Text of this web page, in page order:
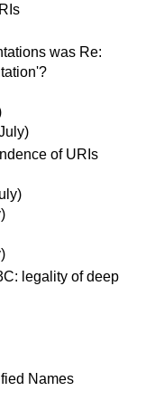
was Re:
of URIs
legality of deep
Names